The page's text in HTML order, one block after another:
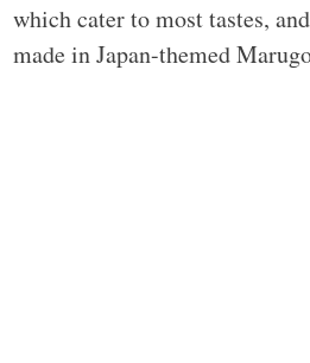
which cater to most tastes,
made in Japan-themed